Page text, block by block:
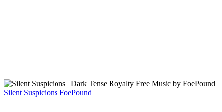
Silent Suspicions FoePound